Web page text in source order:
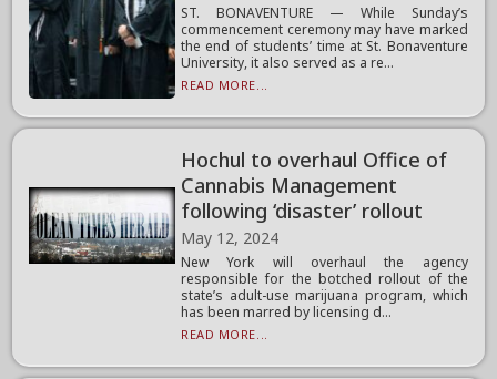
ST. BONAVENTURE — While Sunday’s
commencement ceremony may have marked
the end of students’ time at St. Bonaventure
University, it also served as a re...
READ MORE...
Hochul to overhaul Office of
Cannabis Management
following ‘disaster’ rollout
May 12, 2024
New York will overhaul the agency
responsible for the botched rollout of the
state’s adult-use marijuana program, which
has been marred by licensing d...
READ MORE...